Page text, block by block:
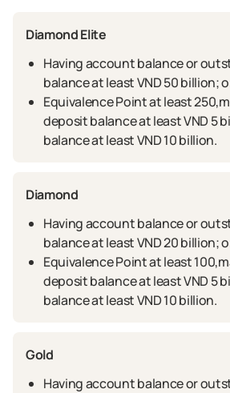
Diamond Elite
Having account balance or
balance at least VND 50 billion;
Equivalence Point at least
deposit balance at least VND 5
balance at least VND 10 billion.
Diamond
Having account balance or
balance at least VND 20 billion;
Equivalence Point at least
deposit balance at least VND 5
balance at least VND 10 billion.
Gold
Having account balance or